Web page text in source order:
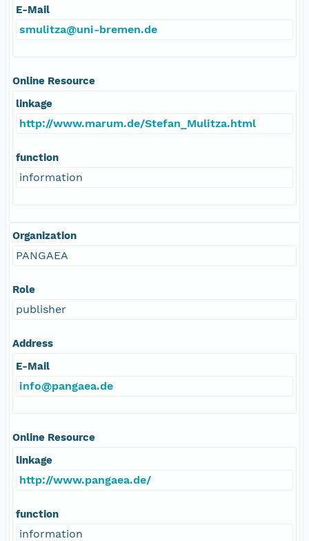
E-Mail
smulitza@uni-bremen.de
Online Resource
linkage
http://www.marum.de/Stefan_Mulitza.html
function
information
Organization
PANGAEA
Role
publisher
Address
E-Mail
info@pangaea.de
Online Resource
linkage
http://www.pangaea.de/
function
information